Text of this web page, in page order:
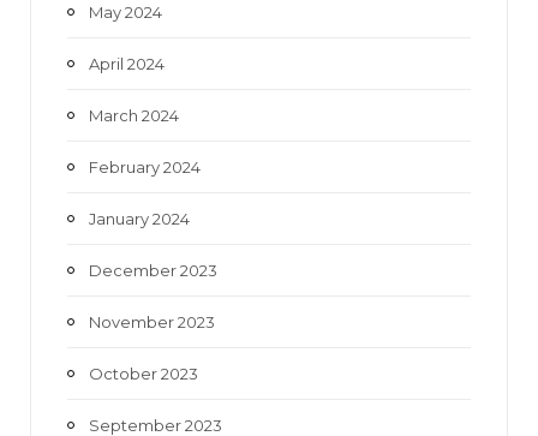
May 2024
April 2024
March 2024
February 2024
January 2024
December 2023
November 2023
October 2023
September 2023